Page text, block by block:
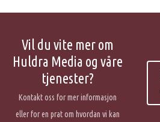
Vil du vite mer om
Huldra Media og våre
tjenester?
Kontakt oss for mer informasjon
eller for en prat om hvordan vi kan